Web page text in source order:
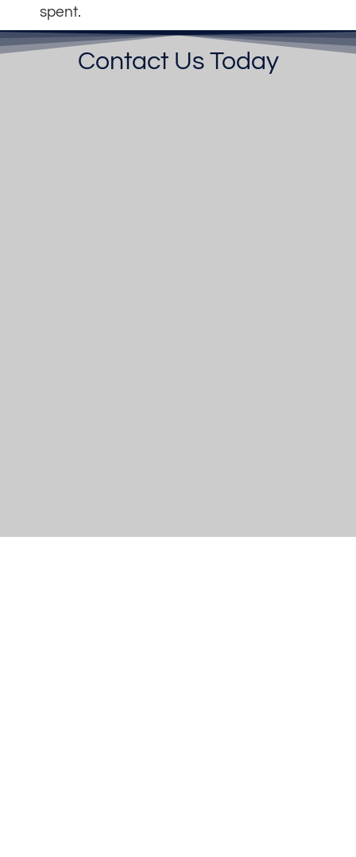
spent.
Contact Us Today